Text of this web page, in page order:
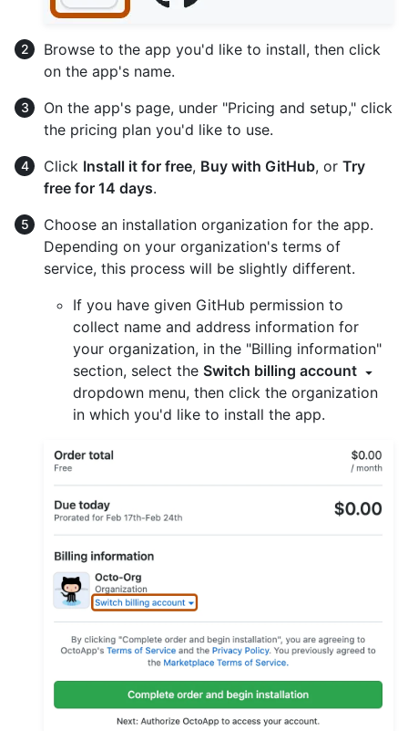
Browse to the app you'd like to install, then click
on the app's name.
On the app's page, under "Pricing and setup," click
the pricing plan you'd like to use.
Click Install it for free, Buy with GitHub, or Try
free for 14 days.
Choose an installation organization for the app.
Depending on your organization's terms of
service, this process will be slightly different.
If you have given GitHub permission to
collect name and address information for
your organization, in the "Billing information"
section, select the Switch billing account
dropdown menu, then click the organization
in which you'd like to install the app.